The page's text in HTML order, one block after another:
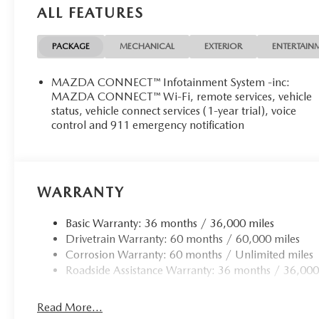
Rear camera - Watching your back! The rear
convenient and safe.
Rear collision mitigation - It has your back. Rear
you. If it senses an impending crash, it activates
of it. Put your worries behind you with rear
TECHNOLOGY AND TELEMATICS
Android Auto/Apple CarPlay smart device wireless
ALL FEATURES
PACKAGE MECHANICAL EXTERIOR
MAZDA CONNECT™ Infotainment System -inc:
MAZDA CONNECT™ Wi-Fi, remote services, vehicle
status, vehicle connect services (1-year trial), voice
control and 911 emergency notification
WARRANTY
Basic Warranty: 36 months / 36,000 miles
Drivetrain Warranty: 60 months / 60,000 miles
Corrosion Warranty: 60 months / Unlimited miles
Roadside Assistance Warranty: 36 months /
Read More...